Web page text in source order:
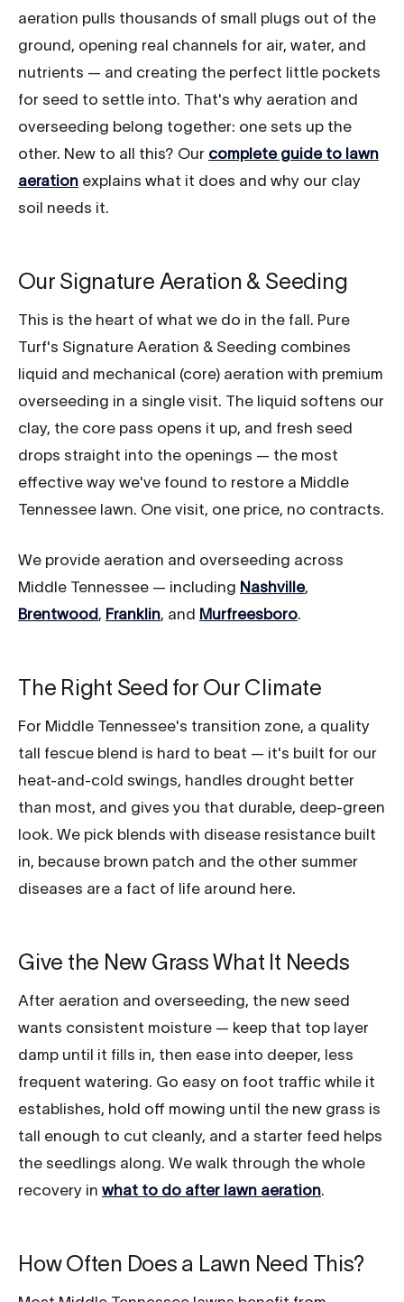
aeration pulls thousands of small plugs out of the
ground, opening real channels for air, water, and
nutrients — and creating the perfect little pockets
for seed to settle into. That's why aeration and
overseeding belong together: one sets up the
other. New to all this? Our complete guide to lawn
aeration explains what it does and why our clay
soil needs it.
Our Signature Aeration & Seeding
This is the heart of what we do in the fall. Pure
Turf's Signature Aeration & Seeding combines
liquid and mechanical (core) aeration with premium
overseeding in a single visit. The liquid softens our
clay, the core pass opens it up, and fresh seed
drops straight into the openings — the most
effective way we've found to restore a Middle
Tennessee lawn. One visit, one price, no contracts.
We provide aeration and overseeding across
Middle Tennessee — including Nashville,
Brentwood, Franklin, and Murfreesboro.
The Right Seed for Our Climate
For Middle Tennessee's transition zone, a quality
tall fescue blend is hard to beat — it's built for our
heat-and-cold swings, handles drought better
than most, and gives you that durable, deep-green
look. We pick blends with disease resistance built
in, because brown patch and the other summer
diseases are a fact of life around here.
Give the New Grass What It Needs
After aeration and overseeding, the new seed
wants consistent moisture — keep that top layer
damp until it fills in, then ease into deeper, less
frequent watering. Go easy on foot traffic while it
establishes, hold off mowing until the new grass is
tall enough to cut cleanly, and a starter feed helps
the seedlings along. We walk through the whole
recovery in what to do after lawn aeration.
How Often Does a Lawn Need This?